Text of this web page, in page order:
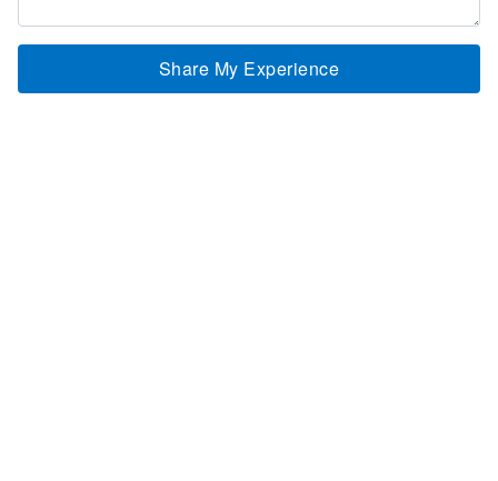
Share My Experience